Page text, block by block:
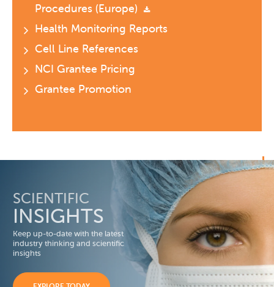
Procedures (Europe)
Health Monitoring Reports
Cell Line References
NCI Grantee Pricing
Grantee Promotion
SCIENTIFIC
INSIGHTS
Keep up-to-date with the latest
industry thinking and scientific
insights